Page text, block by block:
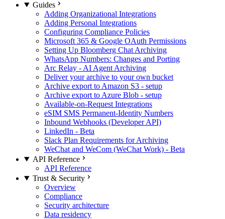
Guides
Adding Organizational Integrations
Adding Personal Integrations
Configuring Compliance Policies
Microsoft 365 & Google OAuth Permissions
Setting Up Bloomberg Chat Archiving
WhatsApp Numbers: Changes and Porting
Arc Relay - AI Agent Archiving
Deliver your archive to your own bucket
Archive export to Amazon S3 - setup
Archive export to Azure Blob - setup
Available-on-Request Integrations
eSIM SMS Permanent-Identity Numbers
Inbound Webhooks (Developer API)
LinkedIn - Beta
Slack Plan Requirements for Archiving
WeChat and WeCom (WeChat Work) - Beta
API Reference
API Reference
Trust & Security
Overview
Compliance
Security architecture
Data residency